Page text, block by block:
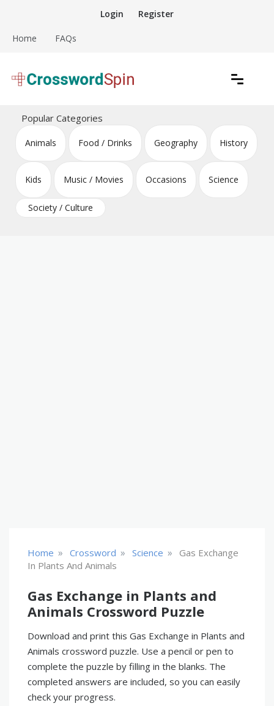
content
Login Register
Home FAQs
Crossword Puzzles
Popular Categories
Animals Food / Drinks Geography History
Kids Music / Movies Occasions Science
Society / Culture
Home » Crossword » Science »
Gas Exchange
In Plants And Animals
Gas Exchange in Plants and
Animals Crossword Puzzle
Download and print this Gas Exchange in Plants and
Animals crossword puzzle. Use a pencil or pen to
complete the puzzle by filling in the blanks. The
completed answers are included, so you can easily
check your progress.